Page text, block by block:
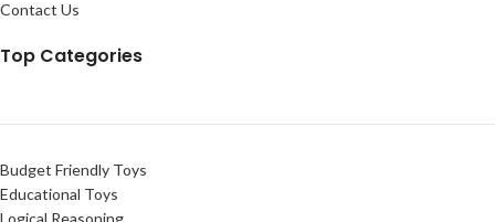
Contact Us
Top Categories
Budget Friendly Toys
Educational Toys
Logical Reasoning